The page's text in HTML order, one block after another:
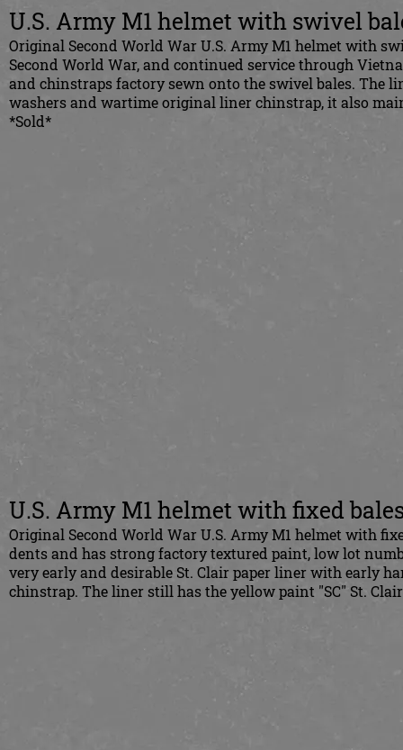
U.S. Army M1 helmet with swivel
Original Second World War U.S. Army M1 helmet with
Second World War, and continued service through
and chinstraps factory sewn onto the swivel bales.
washers and wartime original liner chinstrap, it also
*Sold*
U.S. Army M1 helmet with fixed
Original Second World War U.S. Army M1 helmet with
dents and has strong factory textured paint, low lot
very early and desirable St. Clair paper liner with early
chinstrap. The liner still has the yellow paint "SC" St.